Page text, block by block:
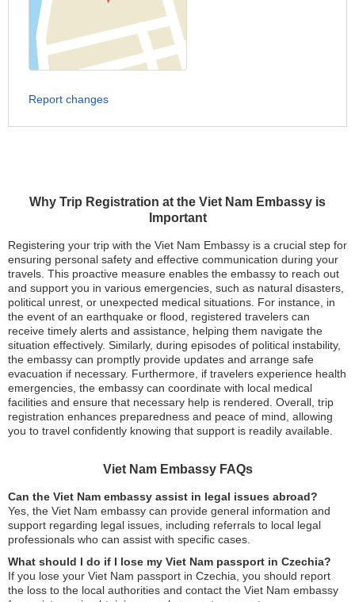
Why Trip Registration at the Viet Nam Embassy is
Important
Registering your trip with the Viet Nam Embassy is a crucial step for
ensuring personal safety and effective communication during your
travels. This proactive measure enables the embassy to reach out
and support you in various emergencies, such as natural disasters,
political unrest, or unexpected medical situations. For instance, in
the event of an earthquake or flood, registered travelers can
receive timely alerts and assistance, helping them navigate the
situation effectively. Similarly, during episodes of political instability,
the embassy can promptly provide updates and arrange safe
evacuation if necessary. Furthermore, if travelers experience health
emergencies, the embassy can coordinate with local medical
facilities and ensure that necessary help is rendered. Overall, trip
registration enhances preparedness and peace of mind, allowing
you to travel confidently knowing that support is readily available.
Viet Nam Embassy FAQs
Can the Viet Nam embassy assist in legal issues abroad?
Yes, the Viet Nam embassy can provide general information and
support regarding legal issues, including referrals to local legal
professionals who can assist with specific cases.
What should I do if I lose my Viet Nam passport in Czechia?
If you lose your Viet Nam passport in Czechia, you should report
the loss to the local authorities and contact the Viet Nam embassy
Report changes